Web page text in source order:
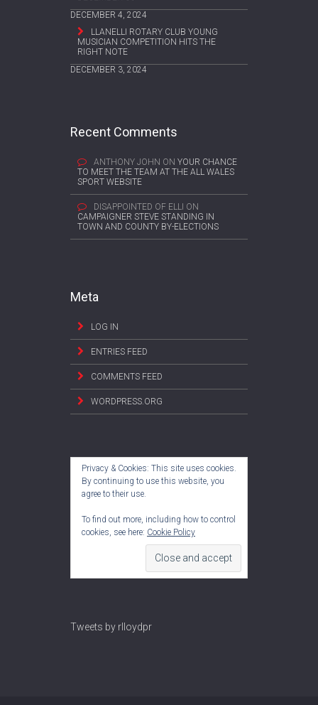
DECEMBER 4, 2024
LLANELLI ROTARY CLUB YOUNG
MUSICIAN COMPETITION HITS THE
RIGHT NOTE
DECEMBER 3, 2024
Recent Comments
ANTHONY JOHN ON YOUR CHANCE
TO MEET THE TEAM AT THE ALL WALES
SPORT WEBSITE
DISAPPOINTED OF ELLI ON
CAMPAIGNER STEVE STANDING IN
TOWN AND COUNTY BY-ELECTIONS
Meta
LOG IN
ENTRIES FEED
COMMENTS FEED
WORDPRESS.ORG
Privacy & Cookies: This site uses cookies.
By continuing to use this website, you
agree to their use.
To find out more, including how to control
cookies, see here: Cookie Policy
Tweets by rlloydpr